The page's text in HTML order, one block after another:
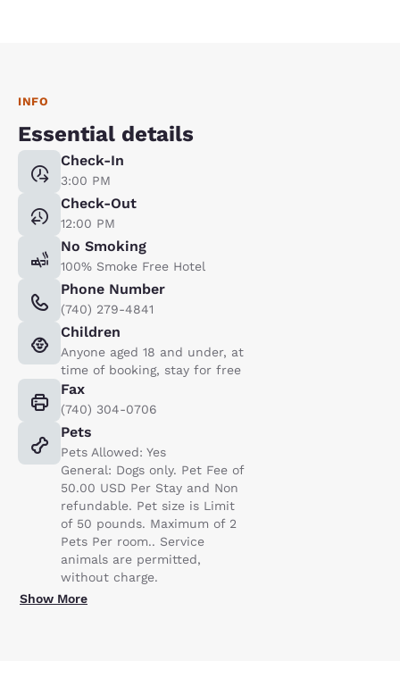
INFO
Essential details
Check-In
3:00 PM
Check-Out
12:00 PM
No Smoking
100% Smoke Free Hotel
Phone Number
(740) 279-4841
Children
Anyone aged 18 and under, at
time of booking, stay for free
Fax
(740) 304-0706
Pets
Pets Allowed: Yes
General: Dogs only. Pet Fee of
50.00 USD Per Stay and Non
refundable. Pet size is Limit
of 50 pounds. Maximum of 2
Pets Per room.. Service
animals are permitted,
without charge.
Show More